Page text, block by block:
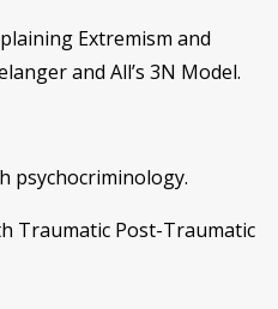
Extremism and
and All’s 3N Model.
psychocriminology.
Traumatic Post-Traumatic